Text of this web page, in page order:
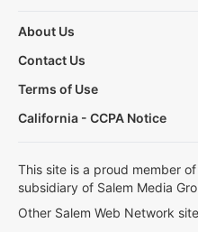
About Us
Contact Us
Terms of Use
California - CCPA Notice
This site is a proud member
subsidiary of Salem Media
Other Salem Web Network